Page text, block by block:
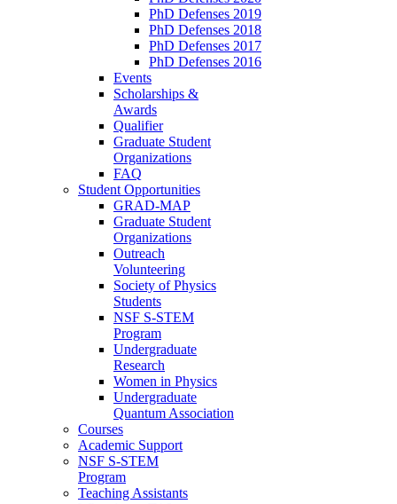
PhD Defenses 2019
PhD Defenses 2018
PhD Defenses 2017
PhD Defenses 2016
Events
Scholarships &
Awards
Qualifier
Graduate Student
Organizations
FAQ
Student Opportunities
GRAD-MAP
Graduate Student
Organizations
Outreach
Volunteering
Society of Physics
Students
NSF S-STEM
Program
Undergraduate
Research
Women in Physics
Undergraduate
Quantum Association
Courses
Academic Support
NSF S-STEM
Program
Teaching Assistants